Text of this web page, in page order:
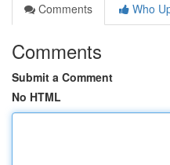
Comments
Who
Comments
Submit a Comment
No HTML